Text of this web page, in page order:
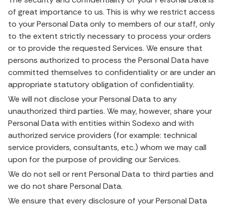
of great importance to us. This is why we restrict access
to your Personal Data only to members of our staff, only
to the extent strictly necessary to process your orders
or to provide the requested Services. We ensure that
persons authorized to process the Personal Data have
committed themselves to confidentiality or are under an
appropriate statutory obligation of confidentiality.
We will not disclose your Personal Data to any
unauthorized third parties. We may, however, share your
Personal Data with entities within Sodexo and with
authorized service providers (for example: technical
service providers, consultants, etc.) whom we may call
upon for the purpose of providing our Services.
We do not sell or rent Personal Data to third parties and
we do not share Personal Data.
We ensure that every disclosure of your Personal Data